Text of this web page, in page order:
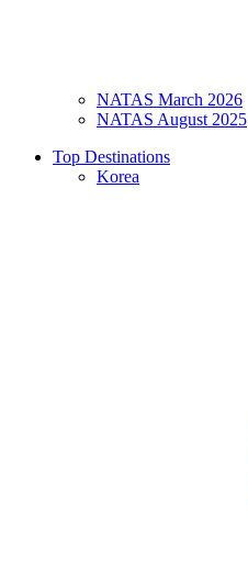
NATAS March 2026
NATAS August 2025
Top Destinations
Korea